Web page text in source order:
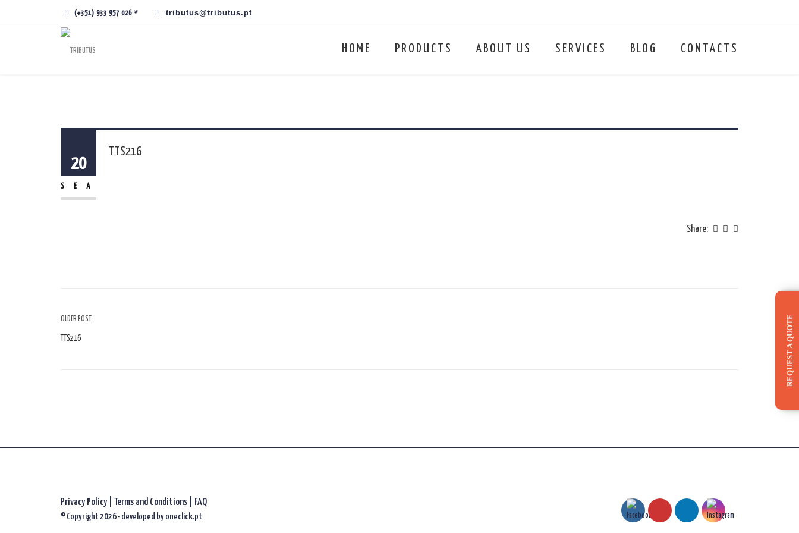
(+351) 933 957 026 * tributus@tributus.pt
HOME PRODUCTS ABOUT US SERVICES BLOG CONTACTS
20
SEA
TTS216
Share:
Article
Navigation
OLDER POST
TTS216
Privacy Policy Terms and Conditions | FAQ
© Copyright 2026 - developed by oneclick.pt
REQUEST A QUOTE